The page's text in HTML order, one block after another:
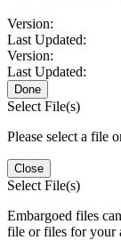
Version:
Last Updated:
Version:
Last Updated:
Done
Select File(s)
Please select a file
Close
Select File(s)
Embargoed files
file or files for your